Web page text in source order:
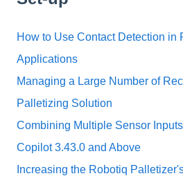
How to Use Contact Detection in
Applications
Managing a Large Number of
Palletizing Solution
Combining Multiple Sensor
Copilot 3.43.0 and Above
Increasing the Robotiq